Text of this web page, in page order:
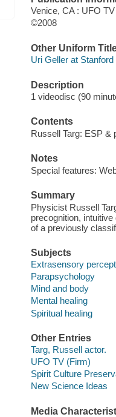
Venice, CA : UFO TV
©2008
Other Uniform
Uri Geller at
Description
1 videodisc (90
Contents
Russell Targ: ESP &
Notes
Special features:
Summary
Physicist Russell
precognition,
of a previously
Subjects
Extrasensory
Parapsychology
Mind and body
Mental healing
Spiritual healing
Other Entries
Targ, Russell actor.
UFO TV (Firm)
Spirit Culture
New Science Ideas
Media